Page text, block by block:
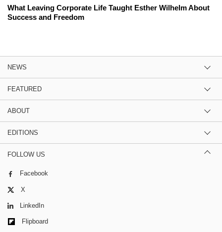
What Leaving Corporate Life Taught Esther Wilhelm About
Success and Freedom
NEWS
FEATURED
ABOUT
EDITIONS
FOLLOW US
Facebook
X
LinkedIn
Flipboard